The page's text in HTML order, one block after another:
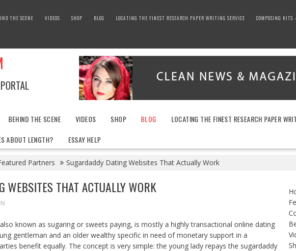
THE SCENE VIDEOS SHOP BLOG LOCATING THE FINEST RESEARCH PAPER WRITING SERVICE COMPOSING KITS
BEHIND THE SCENE VIDEOS SHOP BLOG
LOCATING THE FINEST RESEARCH PAPER
ABOUT LENGTH?
ESSAY HELP
Partners Sugardaddy Dating Websites That Actually Work
WEBSITES THAT ACTUALLY WORK
known as sugaring or sweets paying, is mostly a highly transactional online dating
gentleman and an older wealthy specific in need of monetary support in a
benefit equally. The concept is very simple: the young lady repays the sugardaddy